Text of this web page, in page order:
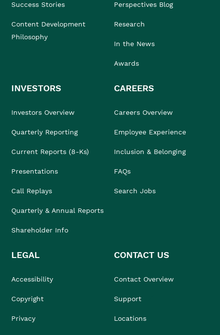
Success Stories
Content Development
Philosophy
Perspectives Blog
Research
In the News
Awards
INVESTORS
Investors Overview
Quarterly Reporting
Current Reports (8-Ks)
Presentations
Call Replays
Quarterly & Annual Reports
Shareholder Info
CAREERS
Careers Overview
Employee Experience
Inclusion & Belonging
FAQs
Search Jobs
LEGAL
Accessibility
Copyright
Privacy
CONTACT US
Contact Overview
Support
Locations